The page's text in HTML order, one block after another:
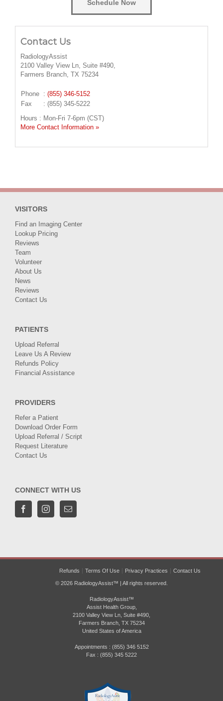
Schedule Now
Contact Us
RadiologyAssist
2100 Valley View Ln, Suite #490,
Farmers Branch, TX 75234
Phone : (855) 346-5152
Fax
: (855) 345-5222
Hours : Mon-Fri 7-6pm (CST)
More Contact Information »
VISITORS
Find an Imaging Center
Lookup Pricing
Reviews
Team
Volunteer
About Us
News
Reviews
Contact Us
PATIENTS
Upload Referral
Leave Us A Review
Refunds Policy
Financial Assistance
PROVIDERS
Refer a Patient
Download Order Form
Upload Referral / Script
Request Literature
Contact Us
CONNECT WITH US
Refunds Terms Of Use Privacy Practices Contact Us
© 2026 RadiologyAssist™ | All rights reserved.
RadiologyAssist™
Assist Health Group,
2100 Valley View Ln, Suite #490,
Farmers Branch, TX 75234
United States of America
Appointments : (855) 346 5152
Fax : (855) 345 5222